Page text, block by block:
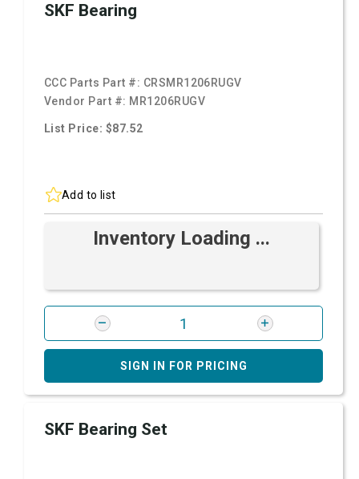
SKF Bearing
CCC Parts Part #: CRSMR1206RUGV
Vendor Part #: MR1206RUGV
List Price: $87.52
Add to list
Inventory Loading ...
SIGN IN FOR PRICING
SKF Bearing Set